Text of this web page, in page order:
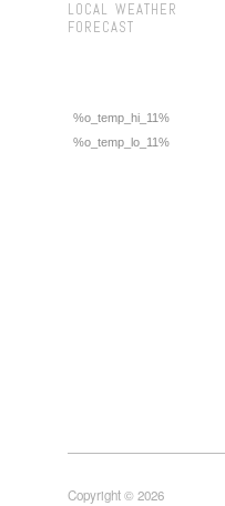
LOCAL WEATHER
FORECAST
%o_temp_hi_11%
%o_temp_lo_11%
Copyright © 2026